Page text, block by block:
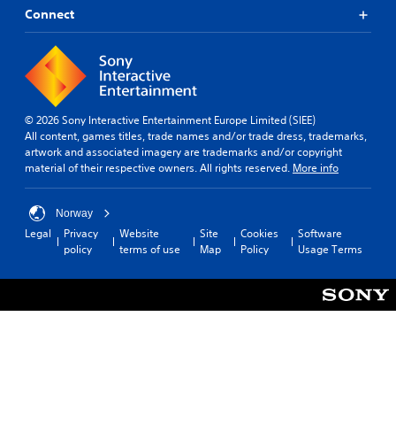
Connect
© 2026 Sony Interactive Entertainment Europe Limited (SIEE)
All content, games titles, trade names and/or trade dress, trademarks,
artwork and associated imagery are trademarks and/or copyright
material of their respective owners. All rights reserved. More info
Norway
Legal
Privacy
policy
Website
terms of use
Site
Map
Cookies
Policy
Software
Usage Terms